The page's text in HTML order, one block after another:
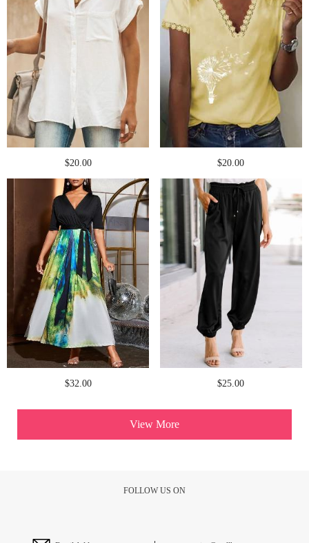
$20.00 $20.00
$32.00 $25.00
View More
FOLLOW US ON